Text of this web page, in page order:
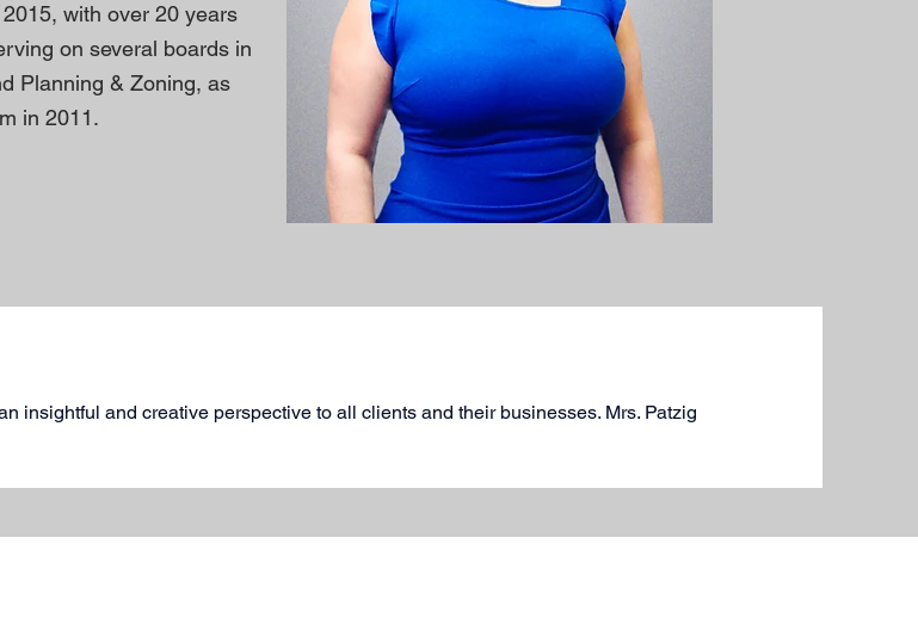
with over 20 years
on several boards in
Planning & Zoning, as
in 2011.
insightful and creative perspective to all clients and their businesses. Mrs. Patzig